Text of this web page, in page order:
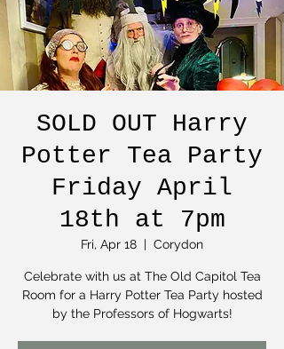
SOLD OUT Harry
Potter Tea Party
Friday April
18th at 7pm
Fri, Apr 18
  |
Corydon
Celebrate with us at The Old Capitol Tea
Room for a Harry Potter Tea Party hosted
by the Professors of Hogwarts!